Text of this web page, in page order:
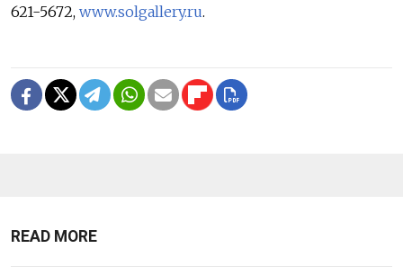
621-5672, www.solgallery.ru.
READ MORE